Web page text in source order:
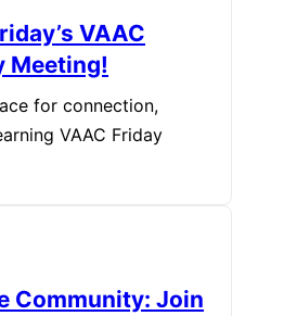
VAAC
Meeting!
for connection,
VAAC Friday
Community: Join